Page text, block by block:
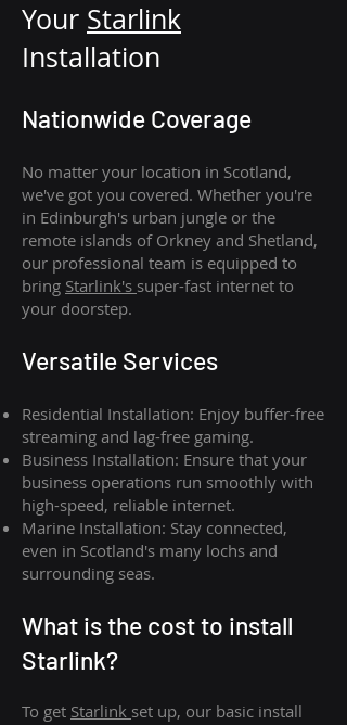
Your Starlink
Installation
Nationwide Coverage
No matter your location in Scotland,
we've got you covered. Whether you're
in Edinburgh's urban jungle or the
remote islands of Orkney and Shetland,
our professional team is equipped to
bring Starlink's super-fast internet to
your doorstep.
Versatile Services
Residential Installation: Enjoy buffer-free
streaming and lag-free gaming.
Business Installation: Ensure that your
business operations run smoothly with
high-speed, reliable internet.
Marine Installation: Stay connected,
even in Scotland's many lochs and
surrounding seas.
What is the cost to install
Starlink?
To get Starlink set up, our basic install